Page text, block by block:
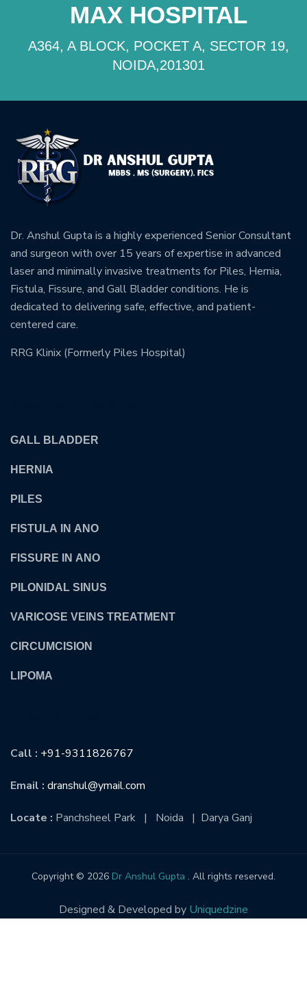
MAX HOSPITAL
A364, A BLOCK, POCKET A, SECTOR 19,
NOIDA,201301
Dr. Anshul Gupta is a highly experienced Senior Consultant
and surgeon with over 15 years of expertise in advanced
laser and minimally invasive treatments for Piles, Hernia,
Fistula, Fissure, and Gall Bladder conditions. He is
dedicated to delivering safe, effective, and patient-
centered care.
RRG Klinix (Formerly Piles Hospital)
GALL BLADDER
HERNIA
PILES
FISTULA IN ANO
FISSURE IN ANO
PILONIDAL SINUS
VARICOSE VEINS TREATMENT
CIRCUMCISION
LIPOMA
Call : +91-9311826767
Email : dranshul@ymail.com
Locate : Panchsheel Park | Noida | Darya Ganj
Copyright © 2026 Dr Anshul Gupta . All rights reserved.
Designed & Developed by Uniquedzine